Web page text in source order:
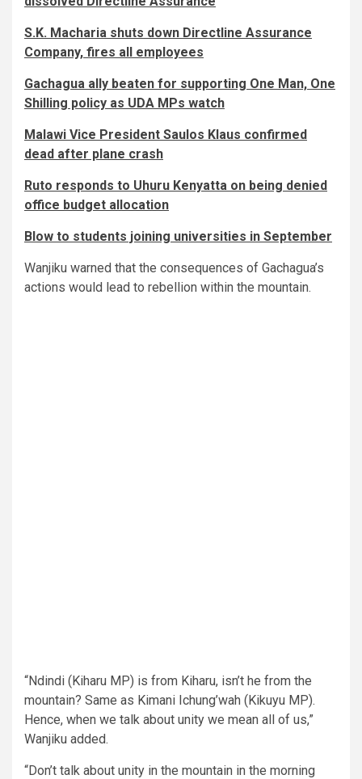
S.K. Macharia shuts down Directline Assurance
Company, fires all employees
Gachagua ally beaten for supporting One Man, One
Shilling policy as UDA MPs watch
Malawi Vice President Saulos Klaus confirmed
dead after plane crash
Ruto responds to Uhuru Kenyatta on being denied
office budget allocation
Blow to students joining universities in September
Wanjiku warned that the consequences of Gachagua’s
actions would lead to rebellion within the mountain.
“Ndindi (Kiharu MP) is from Kiharu, isn’t he from the
mountain? Same as Kimani Ichung’wah (Kikuyu MP).
Hence, when we talk about unity we mean all of us,”
Wanjiku added.
“Don’t talk about unity in the mountain in the morning